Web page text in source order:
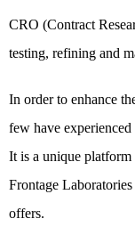
CRO (Contract
testing, refining and
In order to enhance
few have
It is a unique
Frontage
offers.